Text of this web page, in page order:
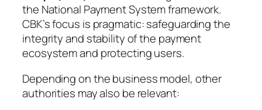
the National Payment System framework.
CBK’s focus is pragmatic: safeguarding the
integrity and stability of the payment
ecosystem and protecting users.
Depending on the business model, other
authorities may also be relevant: